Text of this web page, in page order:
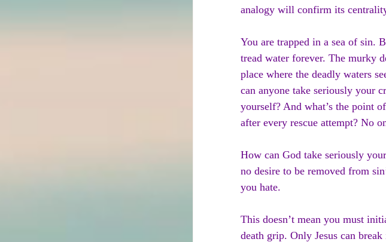
analogy will confirm its
You are trapped in a sea of sin.
tread water forever. The murky
place where the deadly waters
can anyone take seriously your
yourself? And what’s the point
after every rescue attempt? No
How can God take seriously
no desire to be removed from
you hate.
This doesn’t mean you must
death grip. Only Jesus can